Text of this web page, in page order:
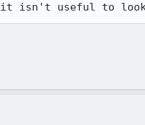
isn't useful to